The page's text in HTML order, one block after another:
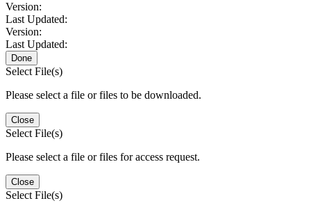
Version:
Last Updated:
Version:
Last Updated:
Done
Select File(s)
Please select a file or files to be downloaded.
Close
Select File(s)
Please select a file or files for access request.
Close
Select File(s)